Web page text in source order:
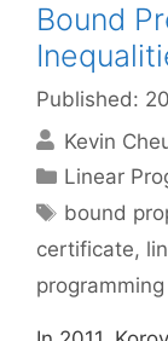
Bound
Published:
Kevin
Categories
Linear
Tags
bound
certificate,
programming